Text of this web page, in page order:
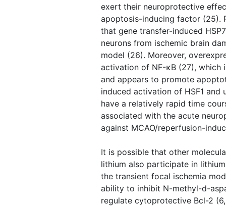
exert their neuroprotective
apoptosis-inducing factor (25).
that gene transfer-induced
neurons from ischemic brain
model (26). Moreover,
activation of NF-κB (27), which
and appears to promote
induced activation of HSF1 and
have a relatively rapid time
associated with the acute
against MCAO/reperfusion-
It is possible that other
lithium also participate in
the transient focal ischemia
ability to inhibit N-methyl-d-
regulate cytoprotective Bcl-2